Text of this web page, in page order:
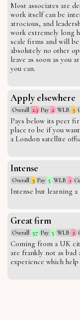
Most associates are
work itself can be
atrocious, and
work extremely long
scale firms and will
absolutely no other
leave as soon as you
you can.
Apply elsewhere
Overall 2.3 Pay 2 WLB 3
Pays below its peer
place to be if you
a London satellite
Intense
Overall 3 Pay 5 WLB 1
Intense but learning
Great firm
Overall 3.7 Pay 5 WLB 2
Coming from a UK
are frankly not as bad
experience which